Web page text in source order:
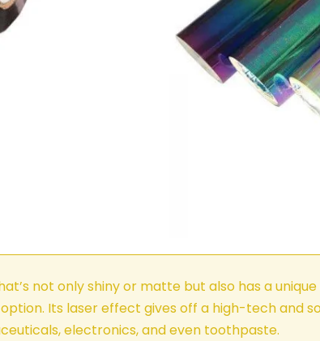
not only shiny or matte but also has a
Its laser effect gives off a high-tech and
electronics, and even toothpaste.